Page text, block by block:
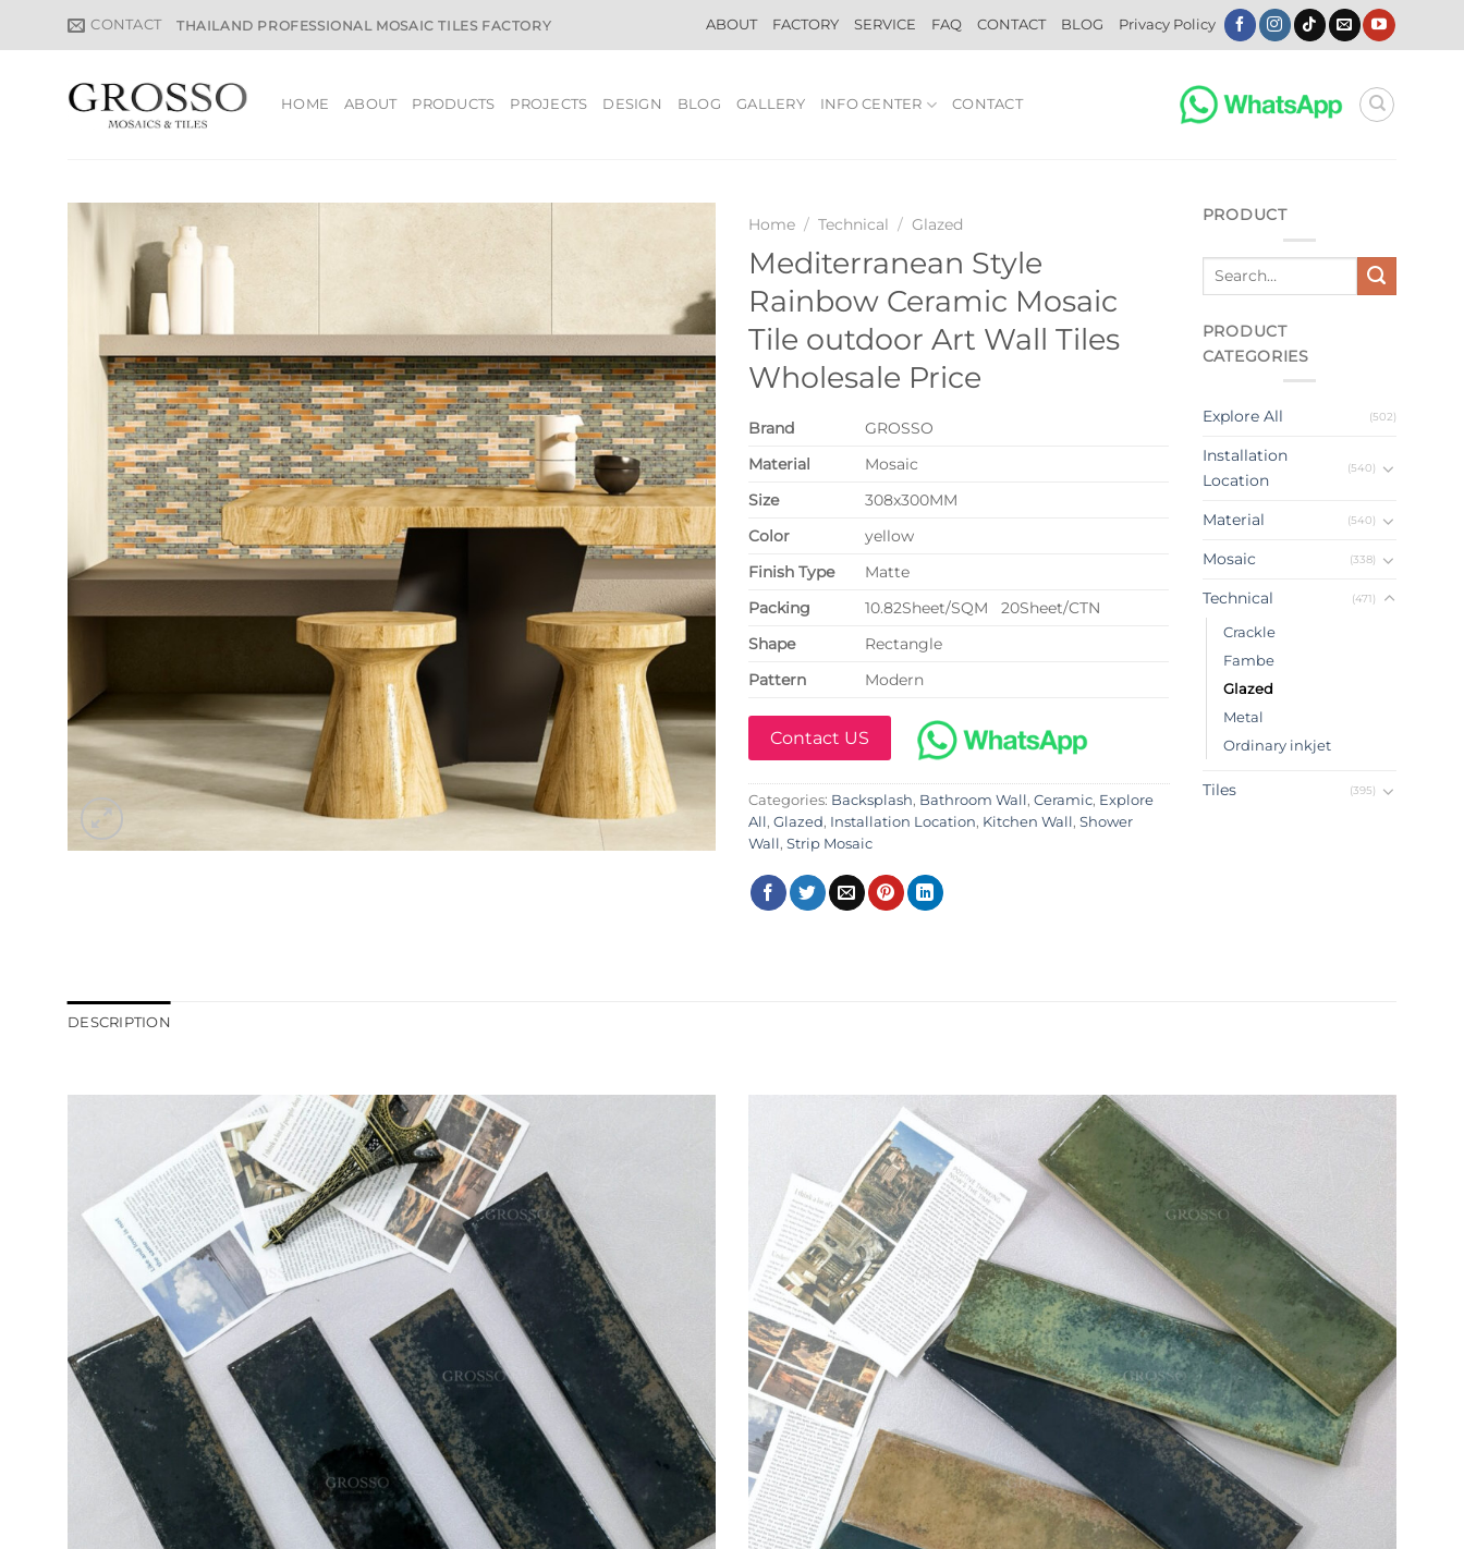
CONTACT THAILAND PROFESSIONAL MOSAIC TILES FACTORY ABOUT FACTORY SERVICE FAQ CONTACT BLOG Privacy Policy
HOME ABOUT PRODUCTS PROJECTS DESIGN BLOG GALLERY INFO CENTER CONTACT
Home / Technical / Glazed
Mediterranean Style
Rainbow Ceramic Mosaic
Tile outdoor Art Wall Tiles
Wholesale Price
Brand
GROSSO
Material
Mosaic
Size
308x300MM
Color
yellow
Finish Type
Matte
Packing
10.82Sheet/SQM 20Sheet/CTN
Shape
Rectangle
Pattern
Modern
Contact US
Categories: Backsplash, Bathroom Wall, Ceramic, Explore
All, Glazed, Installation Location, Kitchen Wall, Shower
Wall, Strip Mosaic
PRODUCT
PRODUCT
CATEGORIES
Explore All (502)
Installation
Location
(540)
Material (540)
Mosaic (338)
Technical (471)
Crackle
Fambe
Glazed
Metal
Ordinary inkjet
Tiles (395)
DESCRIPTION